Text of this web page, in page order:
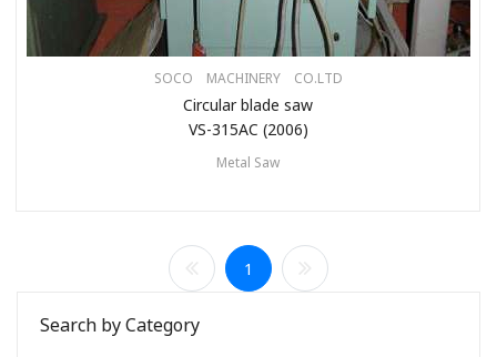
SOCO MACHINERY CO.LTD
Circular blade saw
VS-315AC (2006)
Metal Saw
1
Search by Category